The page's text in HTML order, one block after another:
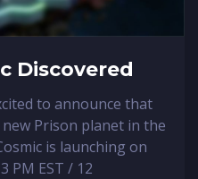
Discovered
to announce that
Prison planet in the
is launching on
PM EST / 12